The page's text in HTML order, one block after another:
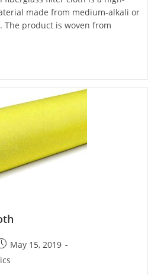
made from medium-alkali or
The product is woven from
May 15, 2019